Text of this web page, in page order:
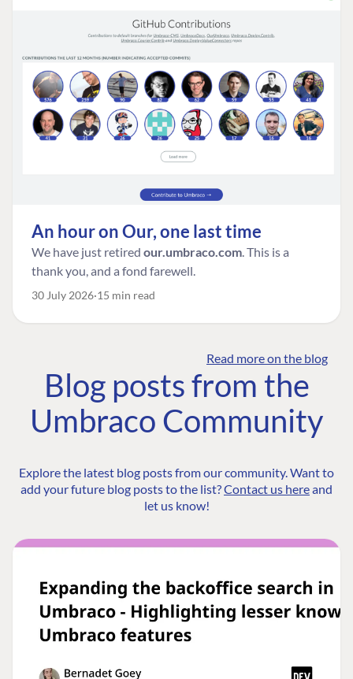
An hour on Our, one last time
We have just retired our.umbraco.com. This is a
thank you, and a fond farewell.
30 July 2026 15 min read
Read more on the blog
Blog posts from the
Umbraco Community
Explore the latest blog posts from our community. Want to
add your future blog posts to the list?Contact us hereand
let us know!